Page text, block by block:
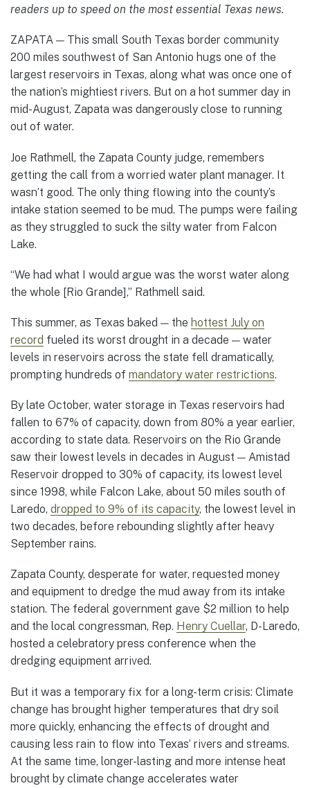
readers up to speed on the most essential Texas news.
ZAPATA — This small South Texas border community
200 miles southwest of San Antonio hugs one of the
largest reservoirs in Texas, along what was once one of
the nation’s mightiest rivers. But on a hot summer day in
mid-August, Zapata was dangerously close to running
out of water.
Joe Rathmell, the Zapata County judge, remembers
getting the call from a worried water plant manager. It
wasn’t good. The only thing flowing into the county’s
intake station seemed to be mud. The pumps were failing
as they struggled to suck the silty water from Falcon
Lake.
“We had what I would argue was the worst water along
the whole [Rio Grande],” Rathmell said.
This summer, as Texas baked — the hottest July on
record fueled its worst drought in a decade — water
levels in reservoirs across the state fell dramatically,
prompting hundreds of mandatory water restrictions.
By late October, water storage in Texas reservoirs had
fallen to 67% of capacity, down from 80% a year earlier,
according to state data. Reservoirs on the Rio Grande
saw their lowest levels in decades in August — Amistad
Reservoir dropped to 30% of capacity, its lowest level
since 1998, while Falcon Lake, about 50 miles south of
Laredo, dropped to 9% of its capacity, the lowest level in
two decades, before rebounding slightly after heavy
September rains.
Zapata County, desperate for water, requested money
and equipment to dredge the mud away from its intake
station. The federal government gave $2 million to help
and the local congressman, Rep. Henry Cuellar, D-Laredo,
hosted a celebratory press conference when the
dredging equipment arrived.
But it was a temporary fix for a long-term crisis: Climate
change has brought higher temperatures that dry soil
more quickly, enhancing the effects of drought and
causing less rain to flow into Texas’ rivers and streams.
At the same time, longer-lasting and more intense heat
brought by climate change accelerates water